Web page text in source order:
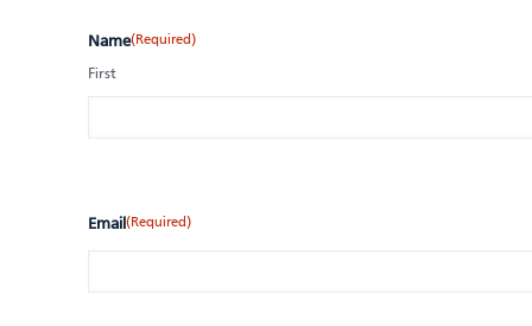
Name(Required)
First
Email(Required)